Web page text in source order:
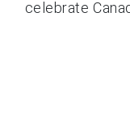
celebrate